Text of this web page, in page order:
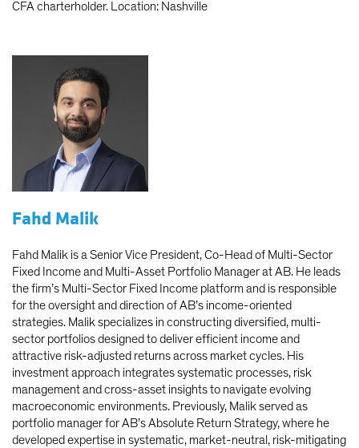
CFA charterholder. Location: Nashville
Fahd Malik
Fahd Malik is a Senior Vice President, Co-Head of Multi-Sector
Fixed Income and Multi-Asset Portfolio Manager at AB. He leads
the firm’s Multi-Sector Fixed Income platform and is responsible
for the oversight and direction of AB’s income-oriented
strategies. Malik specializes in constructing diversified, multi-
sector portfolios designed to deliver efficient income and
attractive risk-adjusted returns across market cycles. His
investment approach integrates systematic processes, risk
management and cross-asset insights to navigate evolving
macroeconomic environments. Previously, Malik served as
portfolio manager for AB’s Absolute Return Strategy, where he
developed expertise in systematic, market-neutral, risk-mitigating